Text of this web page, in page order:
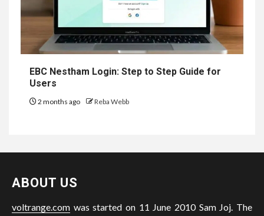
EBC Nestham Login: Step to Step Guide for
Users
2 months ago Reba Webb
ABOUT US
voltrange.com was started on 11 June 2010 Sam Joj. The